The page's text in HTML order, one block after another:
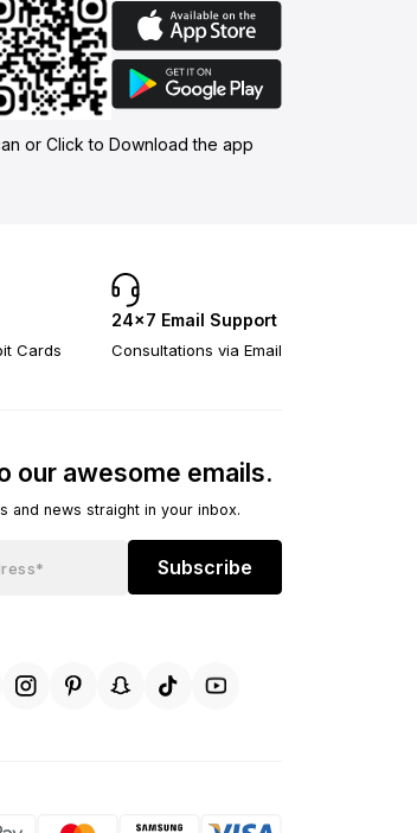
or Click to Download the app
Cards
24×7 Email Support
Consultations via Email
our awesome emails.
and news straight in your inbox.
Subscribe